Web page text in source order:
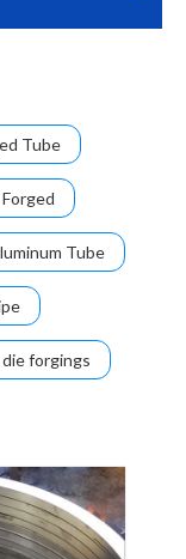
Tube
Tube
forgings